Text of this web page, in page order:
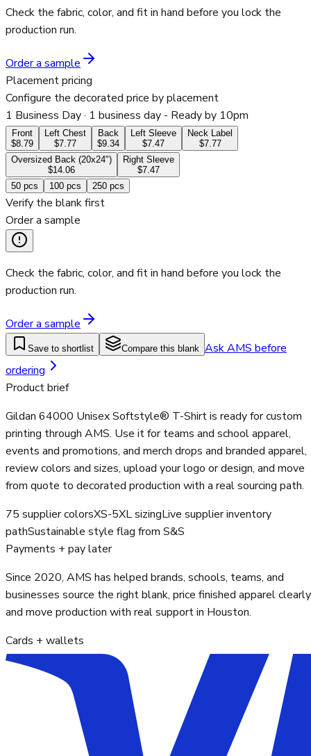
Check the fabric, color, and fit in hand before you lock the
production run.
Order a sample
Placement pricing
Configure the decorated price by placement
1 Business Day· 1 business day - Ready by 10pm
Front
$8.79
Left Chest
$7.77
Back
$9.34
Left Sleeve
$7.47
Neck Label
$7.77
Oversized Back (20x24")
$14.06
Right Sleeve
$7.47
50 pcs 100 pcs 250 pcs
Verify the blank first
Order a sample
Check the fabric, color, and fit in hand before you lock the
production run.
Order a sample
Save to shortlist Compare this blank Ask AMS before
ordering
Product brief
Gildan 64000 Unisex Softstyle® T-Shirt is ready for custom
printing through AMS. Use it for teams and school apparel,
events and promotions, and merch drops and branded apparel,
review colors and sizes, upload your logo or design, and move
from quote to decorated production with a real sourcing path.
75 supplier colorsXS-5XL sizingLive supplier inventory
pathSustainable style flag from S&S
Payments + pay later
Since 2020, AMS has helped brands, schools, teams, and
businesses source the right blank, price finished apparel
and move production with real support in Houston.
Cards + wallets